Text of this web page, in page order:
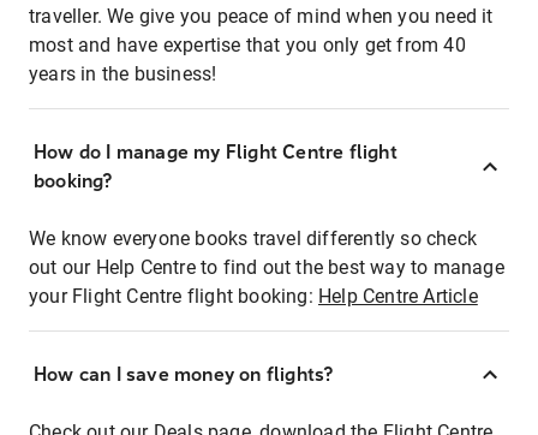
traveller. We give you peace of mind when you need it
most and have expertise that you only get from 40
years in the business!
How do I manage my Flight Centre flight
booking?
We know everyone books travel differently so check
out our Help Centre to find out the best way to manage
your Flight Centre flight booking: Help Centre Article
How can I save money on flights?